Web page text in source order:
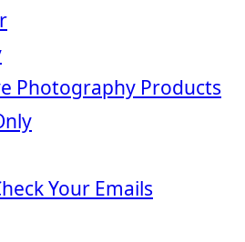
Photography Products
Your Emails